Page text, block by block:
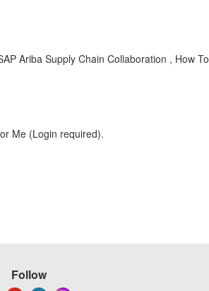
Ariba Supply Chain Collaboration , How To
Me (Login required).
Follow